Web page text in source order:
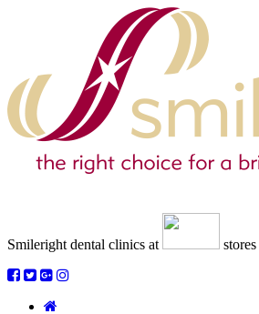
Smileright dental clinics at